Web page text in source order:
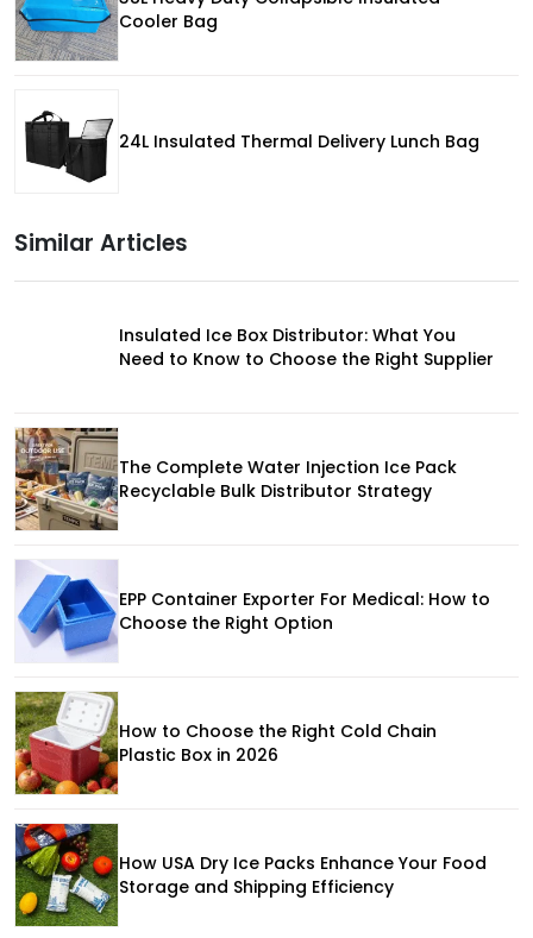
Cooler Bag
24L Insulated Thermal Delivery Lunch Bag
Similar Articles
Insulated Ice Box Distributor: What You
Need to Know to Choose the Right Supplier
The Complete Water Injection Ice Pack
Recyclable Bulk Distributor Strategy
EPP Container Exporter For Medical: How to
Choose the Right Option
How to Choose the Right Cold Chain
Plastic Box in 2026
How USA Dry Ice Packs Enhance Your Food
Storage and Shipping Efficiency